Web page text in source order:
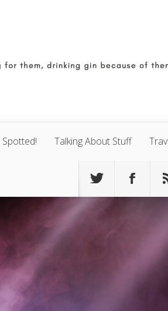
Spotted! Talking About Stuff